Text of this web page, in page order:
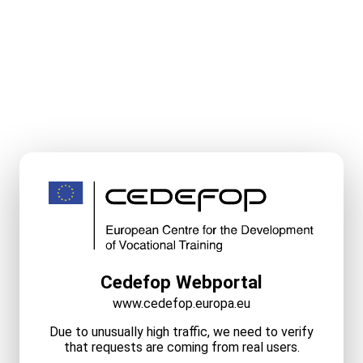
Cedefop Webportal
www.cedefop.europa.eu
Due to unusually high traffic, we need to verify
that requests are coming from real users.